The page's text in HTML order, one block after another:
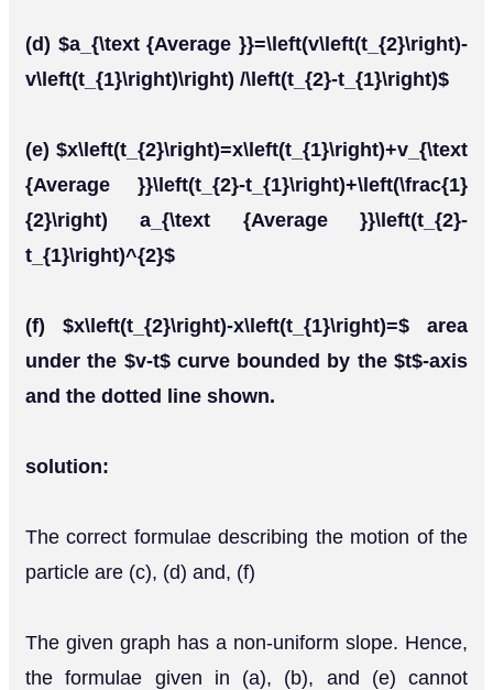
(d) $a_{\text {Average }}=\left(v\left(t_{2}\right)-
v\left(t_{1}\right)\right) /\left(t_{2}-t_{1}\right)$
(e) $x\left(t_{2}\right)=x\left(t_{1}\right)+v_{\text
{Average }}\left(t_{2}-t_{1}\right)+\left(\frac{1}
{2}\right) a_{\text {Average }}\left(t_{2}-
t_{1}\right)^{2}$
(f) $x\left(t_{2}\right)-x\left(t_{1}\right)=$ area
under the $v-t$ curve bounded by the $t$-axis
and the dotted line shown.
solution:
The correct formulae describing the motion of the
particle are (c), (d) and, (f)
The given graph has a non-uniform slope. Hence,
the formulae given in (a), (b), and (e) cannot